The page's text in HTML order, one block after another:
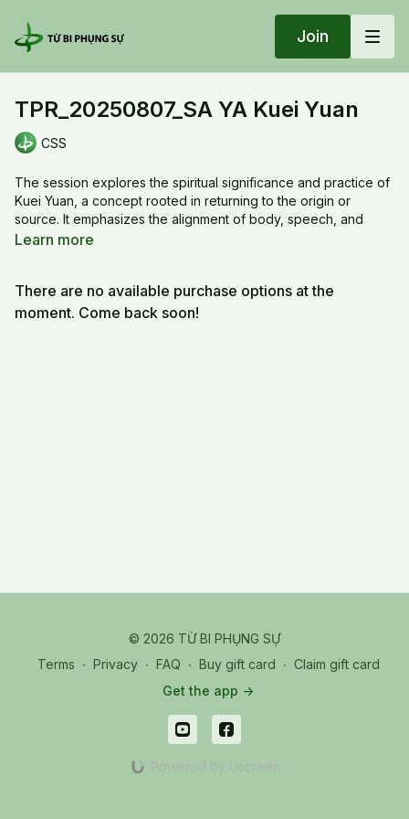
Join
TPR_20250807_SA YA Kuei Yuan
CSS
The session explores the spiritual significance and practice of
Kuei Yuan, a concept rooted in returning to the origin or
source. It emphasizes the alignment of body, speech, and
mind with the Dharma, using symbolic gestures and meditative
cultivate inner clarity and compassion. The practice integrates
mantra recitation, hand mudras, and breath awareness to
Learn more
There are no available purchase options at the
moment. Come back soon!
© 2026 TỪ BI PHỤNG SỰ
Terms ∙ Privacy ∙ FAQ ∙ Buy gift card ∙ Claim gift card
Get the app ->
Powered by Uscreen